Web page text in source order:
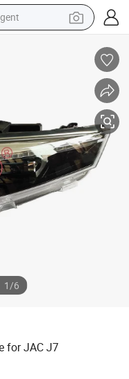
bike
1/6
for JAC J7